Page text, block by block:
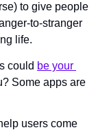
to give people
to-stranger
life.
could be your
Some apps are
users come